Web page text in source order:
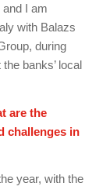
I am
with Balazs
during
banks’ local
are the
challenges in
year, with the